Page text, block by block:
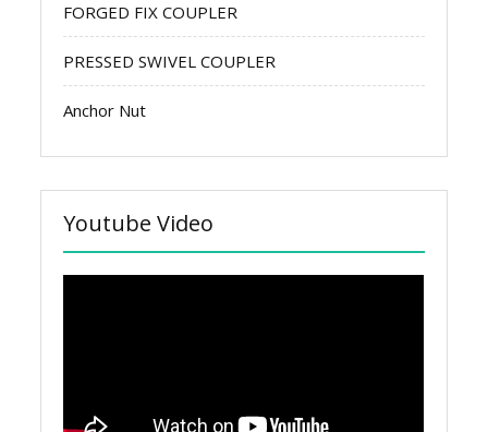
FORGED FIX COUPLER
PRESSED SWIVEL COUPLER
Anchor Nut
Youtube Video